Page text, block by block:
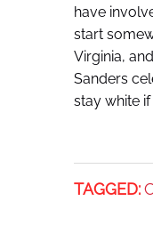
have
start
Virginia,
Sanders
stay white
TAGGED: